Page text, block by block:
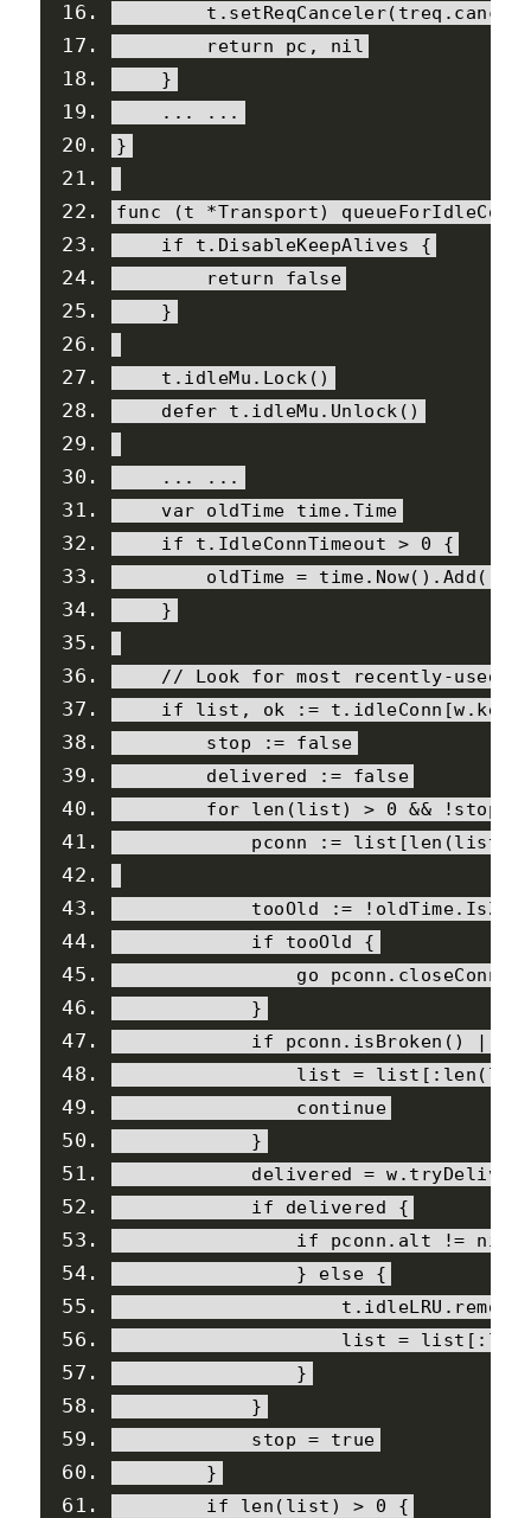
        t
. setReqCanceler( treq .
return pc ,
nil
}
...
...
}
func (t *Transport) queueForIdleConn
if t . DisableKeepAlives
{
return
false
}
    t
. idleMu . Lock ()
    defer t
. idleMu . Unlock ()
...
...
var oldTime time. Time
if t . IdleConnTimeout > 0
{
        oldTime
= time. Now(). Add (-
}
// Look for most recently-used
if list , ok := t . idleConn [w . key
        stop
:=
false
        delivered
:=
false
for len (list) > 0 && ! stop
            pconn
:= list [len (list
            tooOld
:= ! oldTime.
if tooOld {
                go pconn
.
}
if pconn . isBroken () ||
                list
= list [: len (
continue
}
            delivered
= w . tryDeliver
if delivered {
if pconn . alt != nil
}
else
{
                    t
. idleLRU . remove
                    list
= list [: len
}
}
            stop
=
true
}
if len ( list ) > 0
{